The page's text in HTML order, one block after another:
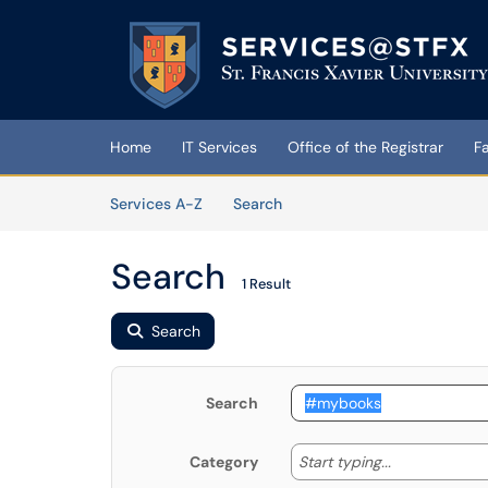
Skip to main content
(opens in a new tab)
Home IT Services Office of the Registrar
Services A-Z
SearchServices
Search 1 Result
Search
Search
Category Start typing... Start